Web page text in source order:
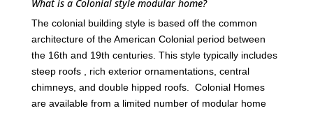
What is a Colonial style modular home?
The colonial building style is based off the common
architecture of the American Colonial period between
the 16th and 19th centuries. This style typically includes
steep roofs , rich exterior ornamentations, central
chimneys, and double hipped roofs. Colonial Homes
are available from a limited number of modular home